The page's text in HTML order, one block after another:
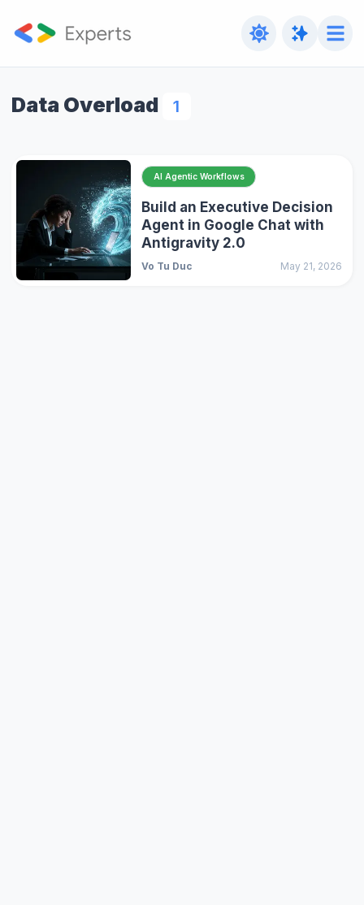
Data Overload 1
AI Agentic Workflows
Build an Executive Decision
Agent in Google Chat with
Antigravity 2.0
Vo Tu Duc May 21, 2026